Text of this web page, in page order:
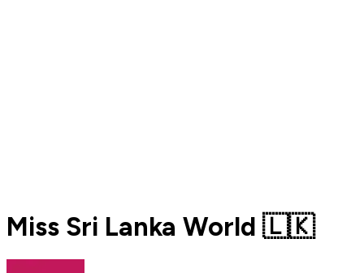
Miss Sri Lanka World 🇱🇰